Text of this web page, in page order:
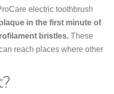
electric toothbrush
in the first minute of
bristles. These
reach places where other